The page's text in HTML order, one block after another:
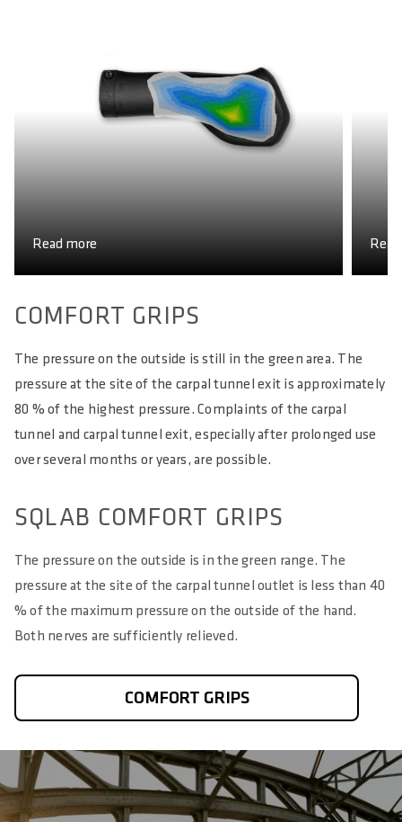
Read more
COMFORT GRIPS
The pressure on the outside is still in the green area. The
pressure at the site of the carpal tunnel exit is approximately
80 % of the highest pressure. Complaints of the carpal
tunnel and carpal tunnel exit, especially after prolonged use
over several months or years, are possible.
SQLAB COMFORT GRIPS
The pressure on the outside is in the green range. The
pressure at the site of the carpal tunnel outlet is less than 40
% of the maximum pressure on the outside of the hand.
Both nerves are sufficiently relieved.
COMFORT GRIPS